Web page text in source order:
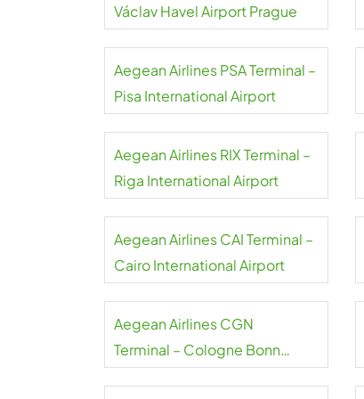
Václav Havel Airport Prague
Aegean Airlines PSA Terminal –
Pisa International Airport
Aegean Airlines RIX Terminal –
Riga International Airport
Aegean Airlines CAI Terminal –
Cairo International Airport
Aegean Airlines CGN
Terminal – Cologne Bonn